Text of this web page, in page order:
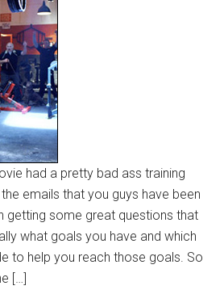
had a pretty bad ass training
emails that you guys have been
getting some great questions that
what goals you have and which
to help you reach those goals. So
[…]